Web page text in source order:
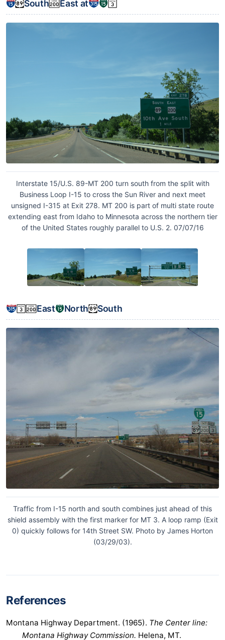
South East at
Interstate 15/U.S. 89-MT 200 turn south from the split with
Business Loop I-15 to cross the Sun River and next meet
unsigned I-315 at Exit 278. MT 200 is part of multi state route
extending east from Idaho to Minnesota across the northern tier
of the United States roughly parallel to U.S. 2. 07/07/16
East North South
Traffic from I-15 north and south combines just ahead of this
shield assembly with the first marker for MT 3. A loop ramp (Exit
0) quickly follows for 14th Street SW. Photo by James Horton
(03/29/03).
References
Montana Highway Department. (1965). The Center line:
Montana Highway Commission. Helena, MT.